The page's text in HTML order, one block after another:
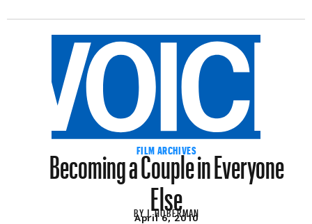
FILM ARCHIVES
Becoming a Couple in Everyone
Else
BY J. HOBERMAN
April 6, 2010